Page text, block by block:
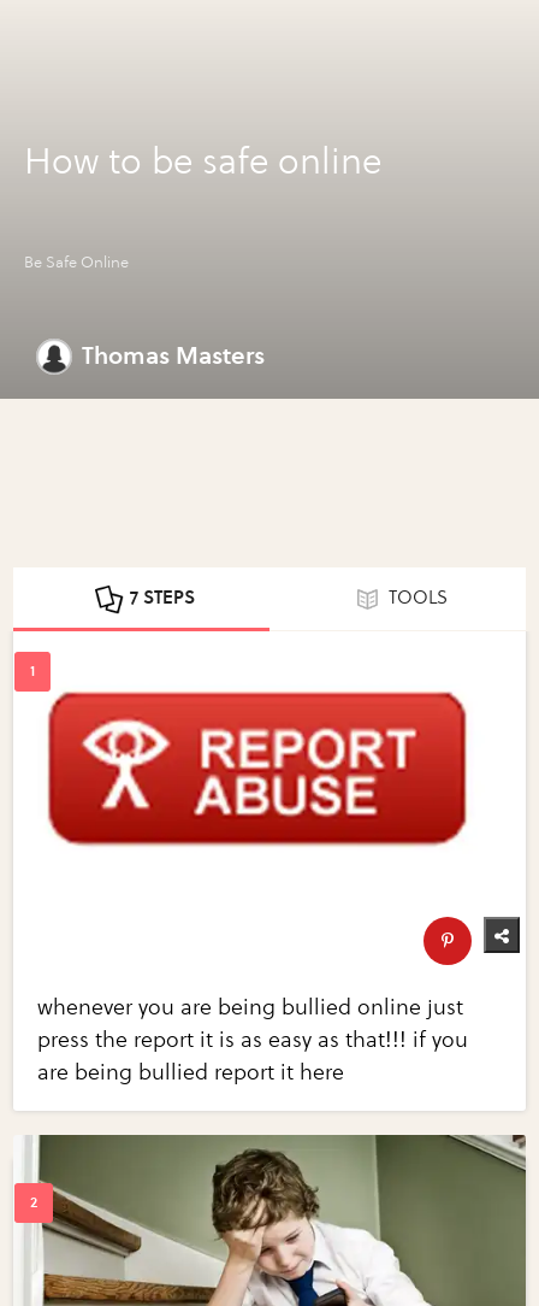
How to be safe online
Be Safe Online
Thomas Masters
7 STEPS TOOLS
whenever you are being bullied online just
press the report it is as easy as that!!! if you
are being bullied report it here